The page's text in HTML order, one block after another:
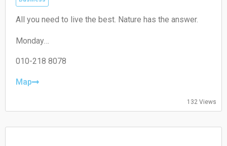
All you need to live the best. Nature has the answer.
Monday
Tuesday
Wednesday
09:00–17:30
010-218 8078
Map
132 Views